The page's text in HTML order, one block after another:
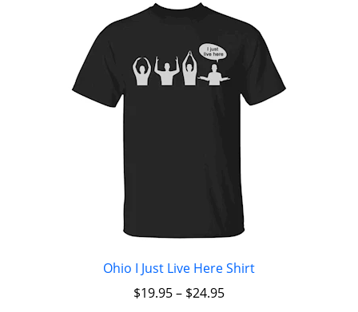
Ohio I Just Live Here Shirt
$19.95– $24.95